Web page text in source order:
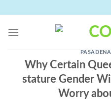
content
Why Certain
stature Gender
Worry